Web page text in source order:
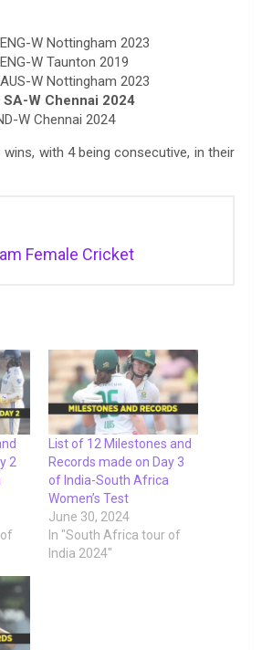
W Nottingham 2023
W Taunton 2019
W Nottingham 2023
W Chennai 2024
W Chennai 2024
wins, with 4 being consecutive, in their
Female Cricket
2
List of 12 Milestones and
Records made on Day 3
of India-South Africa
Women’s Test
June 30, 2024
In "South Africa tour of
India 2024"